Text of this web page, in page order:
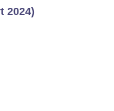
2024)